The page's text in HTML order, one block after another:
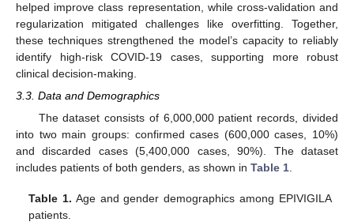
helped improve class representation, while cross-validation and
regularization mitigated challenges like overfitting. Together,
these techniques strengthened the model’s capacity to reliably
identify high-risk COVID-19 cases, supporting more robust
clinical decision-making.
3.3. Data and Demographics
The dataset consists of 6,000,000 patient records, divided
into two main groups: confirmed cases (600,000 cases, 10%)
and discarded cases (5,400,000 cases, 90%). The dataset
includes patients of both genders, as shown in Table 1.
Table 1. Age and gender demographics among EPIVIGILA
patients.